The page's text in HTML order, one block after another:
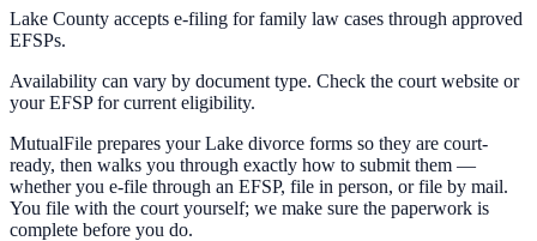
Lake County accepts e-filing for family law cases through approved
EFSPs.
Availability can vary by document type. Check the court website or
your EFSP for current eligibility.
MutualFile prepares yourLake divorce forms so they are court-
ready, then walks you through exactly how to submit them —
whether you e-file through an EFSP, file in person, or file by mail.
You file with the court yourself; we make sure the paperwork is
complete before you do.